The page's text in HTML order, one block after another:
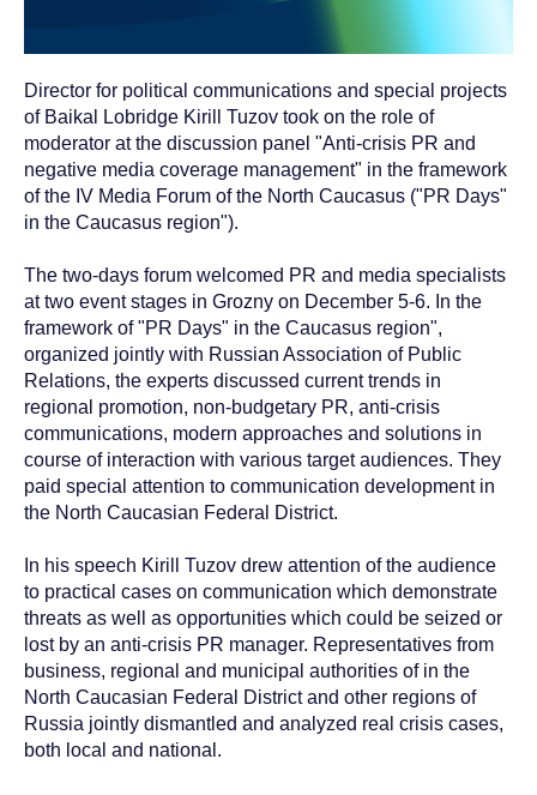
Director for political communications and special projects
of Baikal Lobridge Kirill Tuzov took on the role of
moderator at the discussion panel "Anti-crisis PR and
negative media coverage management" in the framework
of the IV Media Forum of the North Caucasus ("PR Days"
in the Caucasus region").
The two-days forum welcomed PR and media specialists
at two event stages in Grozny on December 5-6. In the
framework of "PR Days" in the Caucasus region",
organized jointly with Russian Association of Public
Relations, the experts discussed current trends in
regional promotion, non-budgetary PR, anti-crisis
communications, modern approaches and solutions in
course of interaction with various target audiences. They
paid special attention to communication development in
the North Caucasian Federal District.
In his speech Kirill Tuzov drew attention of the audience
to practical cases on communication which demonstrate
threats as well as opportunities which could be seized or
lost by an anti-crisis PR manager. Representatives from
business, regional and municipal authorities of in the
North Caucasian Federal District and other regions of
Russia jointly dismantled and analyzed real crisis cases,
both local and national.